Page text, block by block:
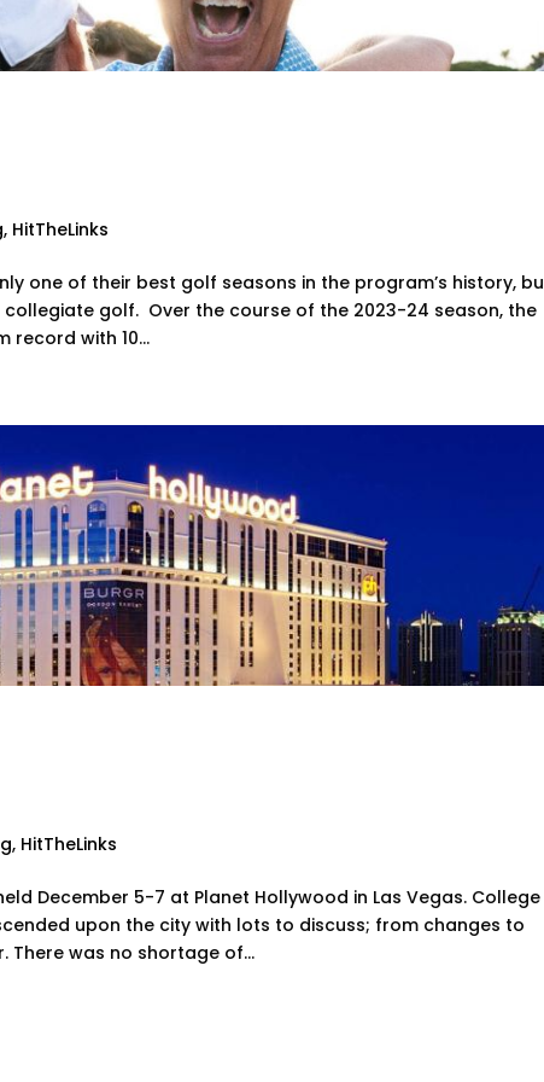
, HitTheLinks
one of their best golf seasons in the program’s history,
golf. Over the course of the 2023-24 season, the
record with 10...
, HitTheLinks
December 5-7 at Planet Hollywood in Las Vegas. College
upon the city with lots to discuss; from changes to
was no shortage of...